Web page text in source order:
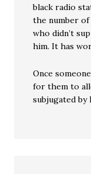
black radio
the number of
who didn’t
him. It has
Once
for them to
subjugated by